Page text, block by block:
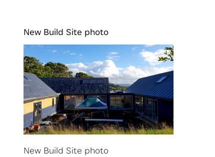
New Build Site photo
New Build Site photo